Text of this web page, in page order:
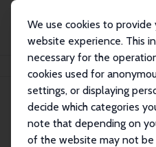
We use cookies to
website experience. This
necessary for the
cookies used for
settings, or displaying
decide which categories
note that depending on
of the website may not be
Personen Muhammad Asali
Muhammad
Research